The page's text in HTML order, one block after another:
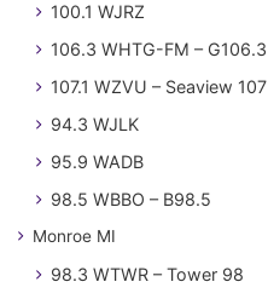
100.1 WJRZ
106.3 WHTG-FM – G106.3
107.1 WZVU – Seaview 107
94.3 WJLK
95.9 WADB
98.5 WBBO – B98.5
Monroe MI
98.3 WTWR – Tower 98